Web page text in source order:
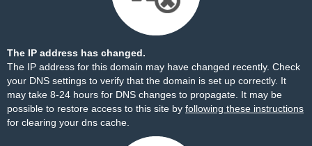
The IP address has changed.
The IP address for this domain may have changed recently. Check
your DNS settings to verify that the domain is set up correctly. It
may take 8-24 hours for DNS changes to propagate. It may be
possible to restore access to this site by following these instructions
for clearing your dns cache.